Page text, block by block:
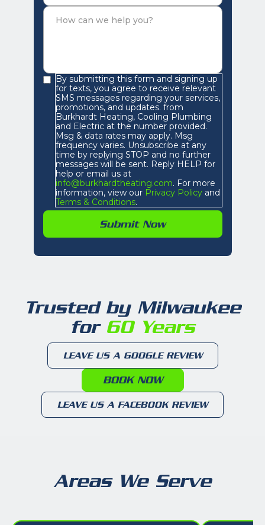
By submitting this form and signing up
for texts, you agree to receive relevant
SMS messages regarding your services,
promotions, and updates. from
Burkhardt Heating, Cooling Plumbing
and Electric at the number provided.
Msg & data rates may apply. Msg
frequency varies. Unsubscribe at any
time by replying STOP and no further
messages will be sent. Reply HELP for
help or email us at
info@burkhardtheating.com. For more
information, view ourPrivacy Policyand
Terms & Conditions.
Trusted by Milwaukee
for60 Years
LEAVE US A GOOGLE REVIEW
BOOK NOW
LEAVE US A FACEBOOK REVIEW
Areas We Serve